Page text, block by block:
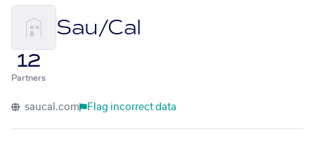
Sau/Cal
12
Partners
saucal.com Flag incorrect data